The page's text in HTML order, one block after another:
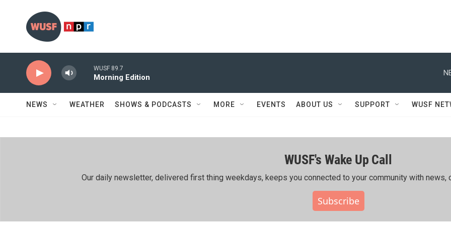
WUSF 89.7
Morning Edition
NEWS WEATHER SHOWS & PODCASTS MORE EVENTS ABOUT US SUPPORT WUSF
WUSF's Wake Up Call
Our daily newsletter, delivered first thing weekdays, keeps you connected to your community with news,
Subscribe